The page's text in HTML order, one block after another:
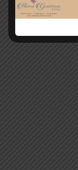
Enjoy a day out
Simon’s Town